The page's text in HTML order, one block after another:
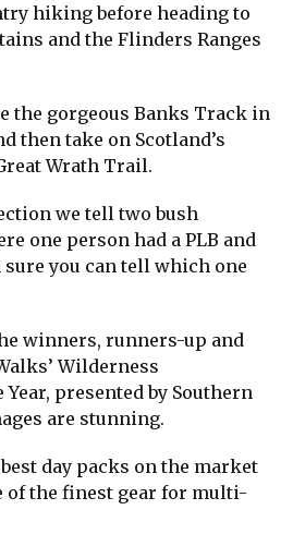
hiking before heading to
and the Flinders Ranges
the gorgeous Banks Track in
then take on Scotland’s
Wrath Trail.
we tell two bush
one person had a PLB and
sure you can tell which one
winners, runners-up and
Wilderness
presented by Southern
are stunning.
day packs on the market
of the finest gear for multi-